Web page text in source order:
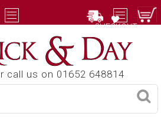
CHECKOUT
call us on 01652 648814